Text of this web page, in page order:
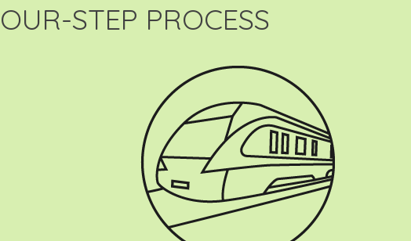
STEP PROCESS